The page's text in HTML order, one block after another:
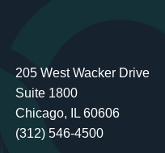
205 West Wacker Drive
Suite 1800
Chicago, IL 60606
(312) 546-4500